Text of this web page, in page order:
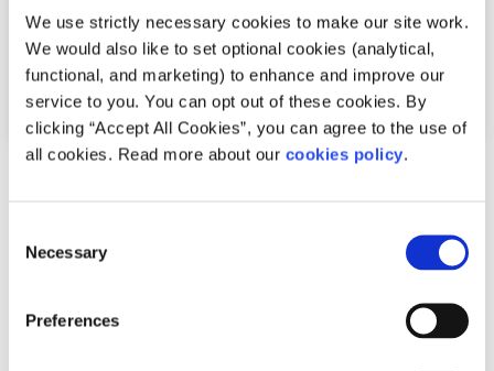
We use strictly necessary cookies to make our site work.
We would also like to set optional cookies (analytical,
functional, and marketing) to enhance and improve our
service to you. You can opt out of these cookies. By
clicking “Accept All Cookies”, you can agree to the use of
all cookies. Read more about our cookies policy.
Selection
Necessary
Preferences
Active change makes the internet safer for
all
Written by: